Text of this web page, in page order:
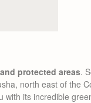
protected areas.
north east of the
with its incredible